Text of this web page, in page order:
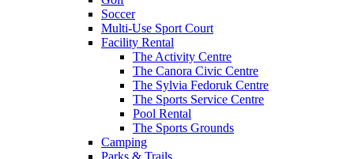
Soccer
Multi-Use Sport Court
Facility Rental
The Activity Centre
The Canora Civic Centre
The Sylvia Fedoruk Centre
The Sports Service Centre
Pool Rental
The Sports Grounds
Camping
Parks & Trails